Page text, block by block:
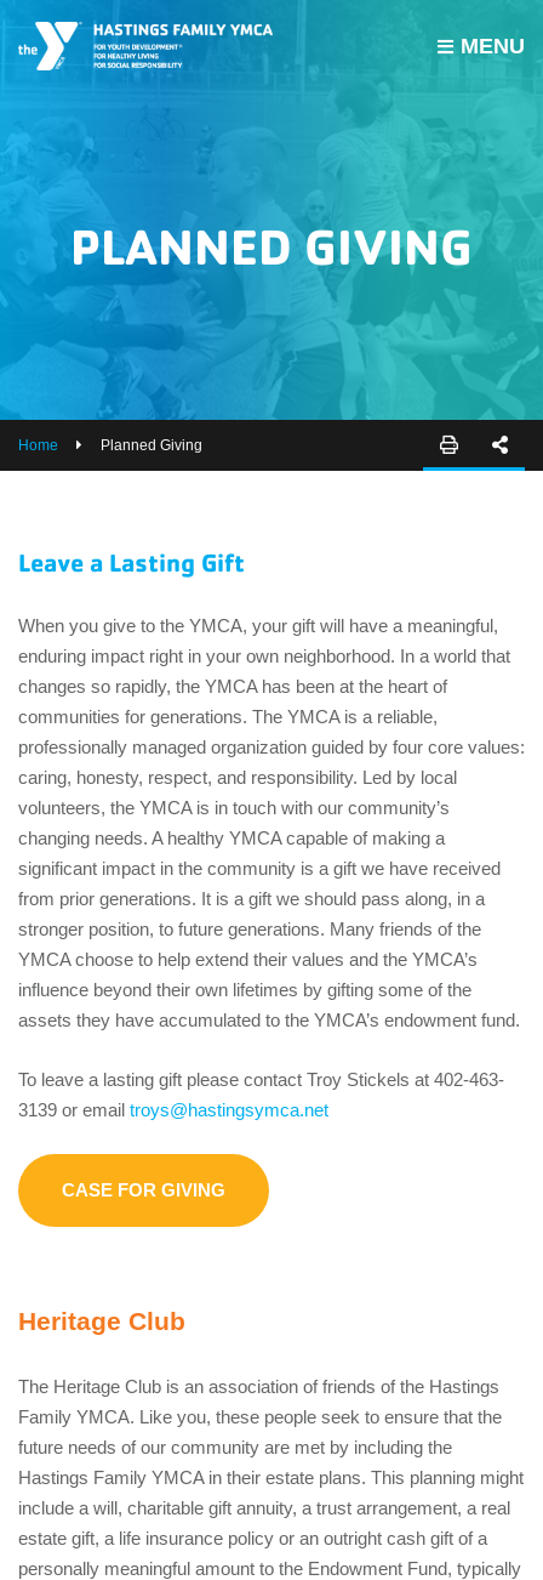
JOIN THE Y
MY ACCOUNT
HOURS & CONTACT
ABOUT US
EMPLOYEES
MENU
PLANNED GIVING
Home Planned Giving
Leave a Lasting Gift
When you give to the YMCA, your gift will have a meaningful,
enduring impact right in your own neighborhood. In a world that
changes so rapidly, the YMCA has been at the heart of
communities for generations. The YMCA is a reliable,
professionally managed organization guided by four core values:
caring, honesty, respect, and responsibility. Led by local
volunteers, the YMCA is in touch with our community’s
changing needs. A healthy YMCA capable of making a
significant impact in the community is a gift we have received
from prior generations. It is a gift we should pass along, in a
stronger position, to future generations. Many friends of the
YMCA choose to help extend their values and the YMCA’s
influence beyond their own lifetimes by gifting some of the
assets they have accumulated to the YMCA’s endowment fund.
To leave a lasting gift please contact Troy Stickels at 402-463-
3139 or email troys@hastingsymca.net
CASE FOR GIVING
Heritage Club
The Heritage Club is an association of friends of the Hastings
Family YMCA. Like you, these people seek to ensure that the
future needs of our community are met by including the
Hastings Family YMCA in their estate plans. This planning might
include a will, charitable gift annuity, a trust arrangement, a real
estate gift, a life insurance policy or an outright cash gift of a
personally meaningful amount to the Endowment Fund, typically